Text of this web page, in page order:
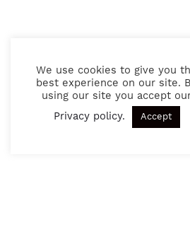
We use cookies to give you
best experience on our site.
using our site you accept
Privacy policy. Accept